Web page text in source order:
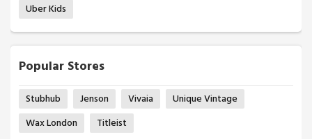
Uber Kids
Popular Stores
Stubhub Jenson Vivaia
Unique Vintage
Wax London
Titleist